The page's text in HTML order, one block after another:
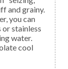
and grainy.
you can
or stainless
water.
cool